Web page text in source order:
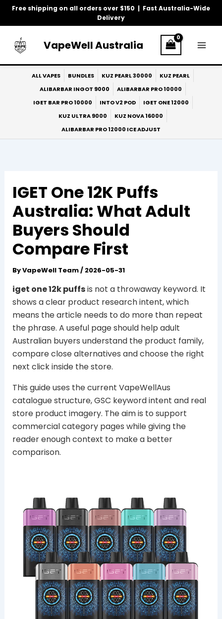
Free shipping on all orders over $150 | Fast Australia-Wide
Delivery
Skip
VapeWell Australia
ALL VAPES BUNDLES KUZ PEARL 30000
KUZ PEARL
ALIBARBAR INGOT 9000
ALIBARBAR PRO 10000
IGET BAR PRO 10000
INTO V2 POD
IGET ONE 12000
KUZ ULTRA 9000
KUZ NOVA 16000
ALIBARBAR PRO 12000 ICE ADJUST
IGET One 12K Puffs
Australia: What Adult
Buyers Should
Compare First
ByVapeWell Team/ 2026-05-31
iget one 12k puffsis not a throwaway keyword. It
shows a clear product research intent, which
means the article needs to do more than repeat
the phrase. A useful page should help adult
Australian buyers understand the product family,
compare close alternatives and choose the right
next click inside the store.
This guide uses the current VapeWellAus
catalogue structure, GSC keyword intent and real
store product imagery. The aim is to support
commercial category pages while giving the
reader enough context to make a better
comparison.